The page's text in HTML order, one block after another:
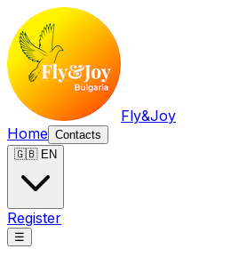
Fly&Joy
Home Contacts
🇬🇧 EN
Register
☰